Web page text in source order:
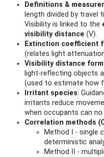
Definitions &
length divided by
Visibility is linked to the
visibility distance (V).
Extinction coefficient
(relates light
Visibility distance
light‑reflecting objects
(used to estimate how
Irritant species:
irritants reduce
when occupants can no
Correlation methods
Method I - single
deterministic
Method II -